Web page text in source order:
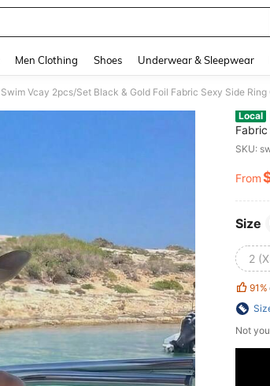
Men Clothing Shoes Underwear & Sleepwear
Swim Vcay 2pcs/Set Black & Gold Foil Fabric Sexy Side
Local
SKU:
From
Size
2
91%
Not